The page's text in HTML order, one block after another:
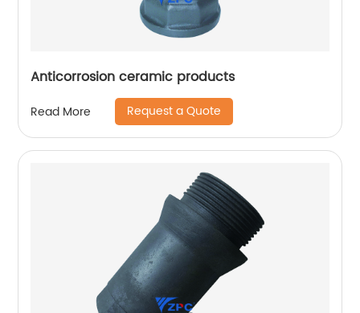
Anticorrosion ceramic products
Read More Request a Quote